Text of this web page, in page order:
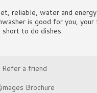
reliable, water and
is good for you,
short to do dishes.
Refer a friend
Brochure